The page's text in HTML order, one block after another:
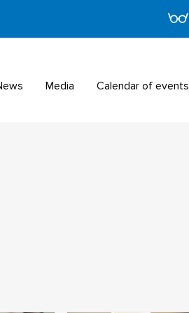
News Media Calendar of events